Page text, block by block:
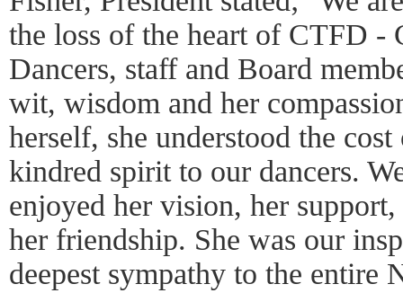
the loss of the heart of CTFD -
Dancers, staff and Board
wit, wisdom and her
herself, she understood the
kindred spirit to our dancers.
enjoyed her vision, her
her friendship. She was our
deepest sympathy to the entire